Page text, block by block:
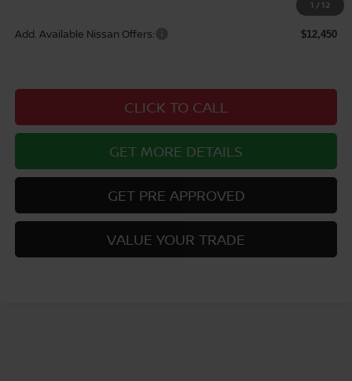
1 /12
Add. Available Nissan Offers: $12,450
CLICK TO CALL
GET MORE DETAILS
GET PRE APPROVED
VALUE YOUR TRADE